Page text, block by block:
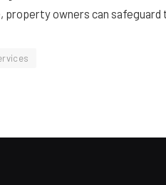
property owners can